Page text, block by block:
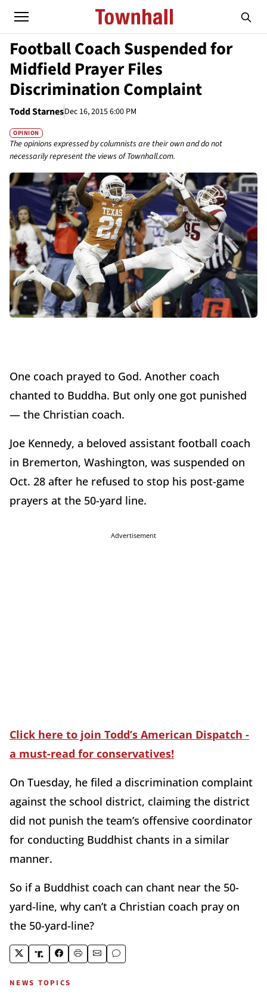
Football Coach Suspended for
Midfield Prayer Files
Discrimination Complaint
Todd StarnesDec 16, 2015 6:00 PM
OPINION
The opinions expressed by columnists are their own and do not
necessarily represent the views of Townhall.com.
One coach prayed to God. Another coach
chanted to Buddha. But only one got punished
— the Christian coach.
Joe Kennedy, a beloved assistant football coach
in Bremerton, Washington, was suspended on
Oct. 28 after he refused to stop his post-game
prayers at the 50-yard line.
Advertisement
Click here to join Todd’s American Dispatch -
a must-read for conservatives!
On Tuesday, he filed a discrimination complaint
against the school district, claiming the district
did not punish the team’s offensive coordinator
for conducting Buddhist chants in a similar
manner.
So if a Buddhist coach can chant near the 50-
yard-line, why can’t a Christian coach pray on
the 50-yard-line?
NEWS TOPICS